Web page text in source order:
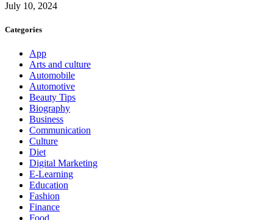
July 10, 2024
Categories
App
Arts and culture
Automobile
Automotive
Beauty Tips
Biography
Business
Communication
Culture
Diet
Digital Marketing
E-Learning
Education
Fashion
Finance